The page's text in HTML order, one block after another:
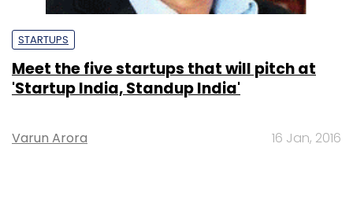
STARTUPS
Meet the five startups that will pitch at
'Startup India, Standup India'
Varun Arora 16 Jan, 2016